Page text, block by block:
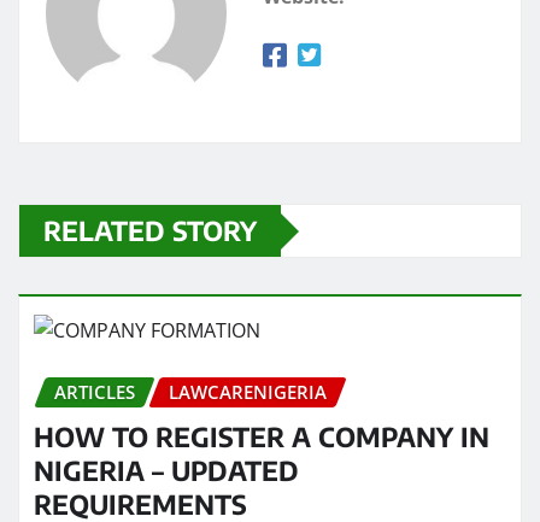
RELATED STORY
ARTICLES LAWCARENIGERIA
HOW TO REGISTER A COMPANY IN
NIGERIA – UPDATED
REQUIREMENTS